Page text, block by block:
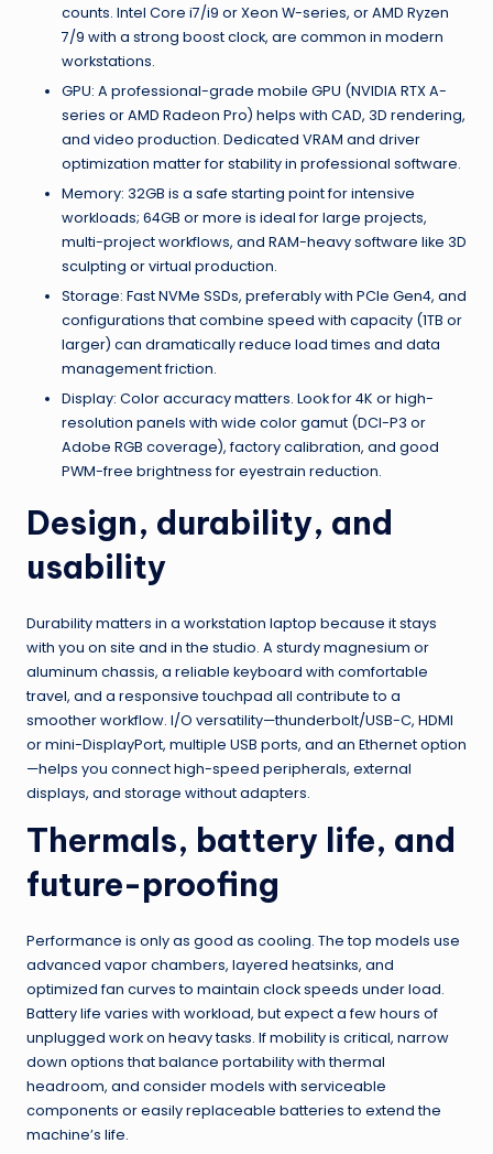
counts. Intel Core i7/i9 or Xeon W-series, or AMD Ryzen
7/9 with a strong boost clock, are common in modern
workstations.
GPU: A professional-grade mobile GPU (NVIDIA RTX A-
series or AMD Radeon Pro) helps with CAD, 3D rendering,
and video production. Dedicated VRAM and driver
optimization matter for stability in professional software.
Memory: 32GB is a safe starting point for intensive
workloads; 64GB or more is ideal for large projects,
multi-project workflows, and RAM-heavy software like 3D
sculpting or virtual production.
Storage: Fast NVMe SSDs, preferably with PCIe Gen4, and
configurations that combine speed with capacity (1TB or
larger) can dramatically reduce load times and data
management friction.
Display: Color accuracy matters. Look for 4K or high-
resolution panels with wide color gamut (DCI-P3 or
Adobe RGB coverage), factory calibration, and good
PWM-free brightness for eyestrain reduction.
Design, durability, and
usability
Durability matters in a workstation laptop because it stays
with you on site and in the studio. A sturdy magnesium or
aluminum chassis, a reliable keyboard with comfortable
travel, and a responsive touchpad all contribute to a
smoother workflow. I/O versatility—thunderbolt/USB-C, HDMI
or mini-DisplayPort, multiple USB ports, and an Ethernet option
—helps you connect high-speed peripherals, external
displays, and storage without adapters.
Thermals, battery life, and
future-proofing
Performance is only as good as cooling. The top models use
advanced vapor chambers, layered heatsinks, and
optimized fan curves to maintain clock speeds under load.
Battery life varies with workload, but expect a few hours of
unplugged work on heavy tasks. If mobility is critical, narrow
down options that balance portability with thermal
headroom, and consider models with serviceable
components or easily replaceable batteries to extend the
machine’s life.